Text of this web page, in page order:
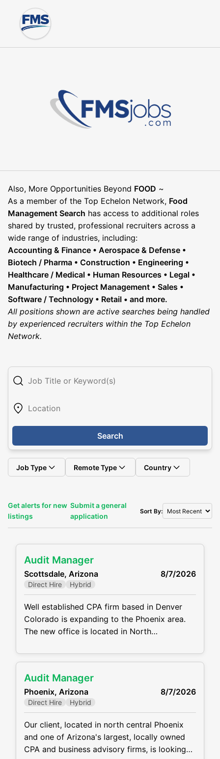
Also, More Opportunities Beyond FOOD ~
As a member of the Top Echelon Network, Food
Management Search has access to additional roles
shared by trusted, professional recruiters across a
wide range of industries, including:
Accounting & Finance • Aerospace & Defense •
Biotech / Pharma • Construction • Engineering •
Healthcare / Medical • Human Resources • Legal •
Manufacturing • Project Management • Sales •
Software / Technology • Retail • and more.
All positions shown are active searches being handled
by experienced recruiters within the Top Echelon
Network.
Search
Job Type Remote Type Country
Get alerts for new
listings
Submit a general
application
Sort By:
Audit Manager
Scottsdale, Arizona 8/7/2026
Direct Hire Hybrid
Well established CPA firm based in Denver
Colorado is expanding to the Phoenix area.
The new office is located in North
Audit Manager due to growth. The firm
flexible hybrid/WFH schedule, fast track for
promotions, and great compensation
package. This is
Audit Manager
Phoenix, Arizona 8/7/2026
Direct Hire Hybrid
Our client, located in north central Phoenix
and one of Arizona's largest, locally owned
CPA and business advisory firms, is looking